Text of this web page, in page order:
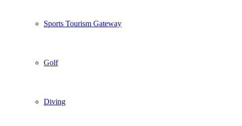
Sports Tourism Gateway
Golf
Diving